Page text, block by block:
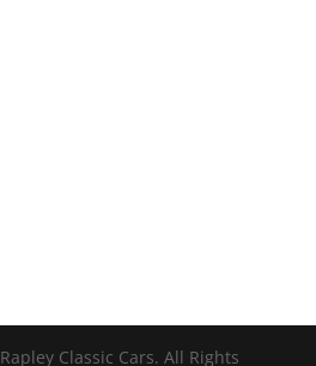
Rapley Classic Cars. All Rights